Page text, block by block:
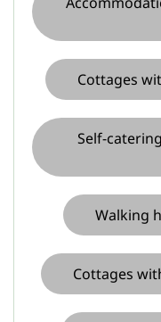
Cottages
Self-
Walking
Cottages